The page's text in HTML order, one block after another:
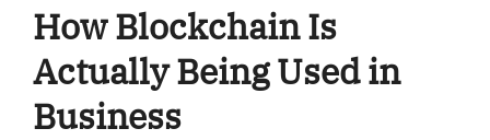
How Blockchain Is
Actually Being Used in
Business